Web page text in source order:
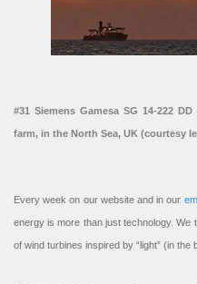
#31 Siemens Gamesa SG 14-222
farm, in the North Sea, UK (courtesy
Every week on our website and in our
energy is more than just technology. We
of wind turbines inspired by “light” (in the